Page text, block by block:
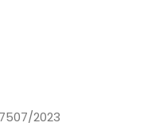
2023